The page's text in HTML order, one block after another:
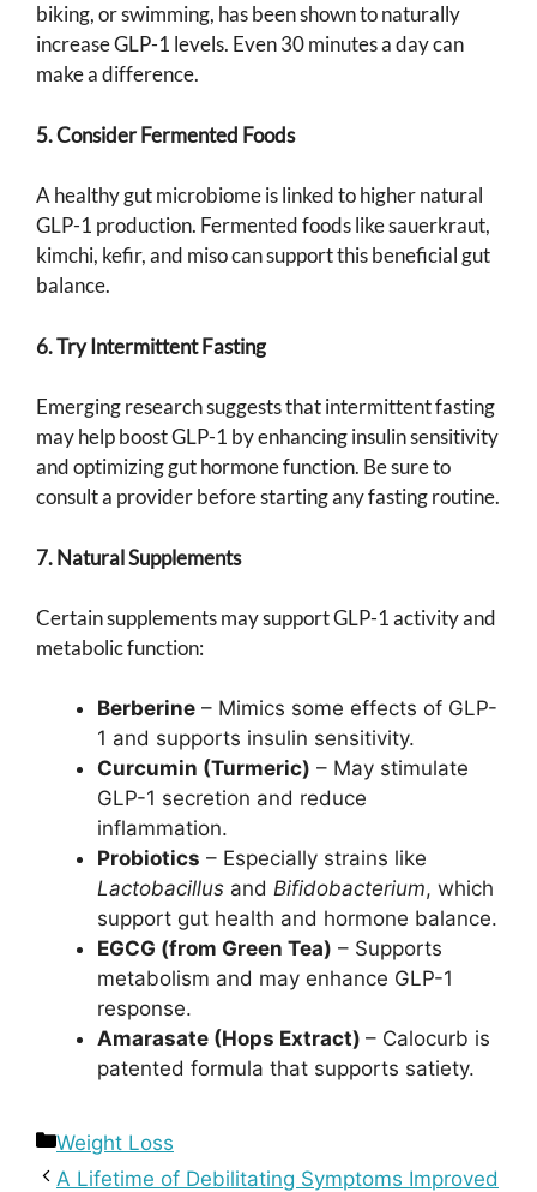
biking, or swimming, has been shown to naturally
increase GLP-1 levels. Even 30 minutes a day can
make a difference.
5. Consider Fermented Foods
A healthy gut microbiome is linked to higher natural
GLP-1 production. Fermented foods like sauerkraut,
kimchi, kefir, and miso can support this beneficial gut
balance.
6. Try Intermittent Fasting
Emerging research suggests that intermittent fasting
may help boost GLP-1 by enhancing insulin sensitivity
and optimizing gut hormone function. Be sure to
consult a provider before starting any fasting routine.
7. Natural Supplements
Certain supplements may support GLP-1 activity and
metabolic function:
Berberine – Mimics some effects of GLP-
1 and supports insulin sensitivity.
Curcumin (Turmeric) – May stimulate
GLP-1 secretion and reduce
inflammation.
Probiotics – Especially strains like
Lactobacillus and Bifidobacterium, which
support gut health and hormone balance.
EGCG (from Green Tea) – Supports
metabolism and may enhance GLP-1
response.
Amarasate (Hops Extract) – Calocurb is
patented formula that supports satiety.
Categories
Weight Loss
A Lifetime of Debilitating Symptoms Improved